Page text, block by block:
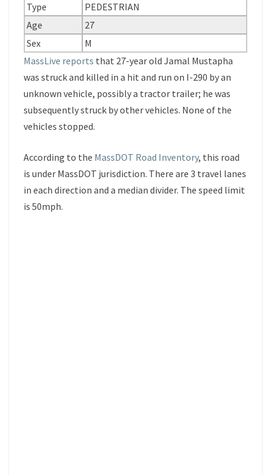
Type
PEDESTRIAN
Age
27
Sex
M
MassLive reports that 27-year old Jamal Mustapha
was struck and killed in a hit and run on I-290 by an
unknown vehicle, possibly a tractor trailer; he was
subsequently struck by other vehicles. None of the
vehicles stopped.
According to the MassDOT Road Inventory, this road
is under MassDOT jurisdiction. There are 3 travel lanes
in each direction and a median divider. The speed limit
is 50mph.